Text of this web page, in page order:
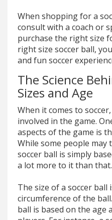
When shopping for a
consult with a coach or
purchase the right size
right size soccer ball,
and fun soccer
The Science
Sizes and Age
When it comes to
involved in the game.
aspects of the game is
While some people
soccer ball is simply
a lot more to it than that.
The size of a soccer ball
circumference of the
ball is based on the age